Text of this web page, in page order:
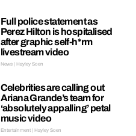
Full police statement as
Perez Hilton is hospitalised
after graphic self-h*rm
livestream video
News | Hayley Soen
Celebrities are calling out
Ariana Grande’s team for
‘absolutely appalling’ petal
music video
Entertainment | Hayley Soen